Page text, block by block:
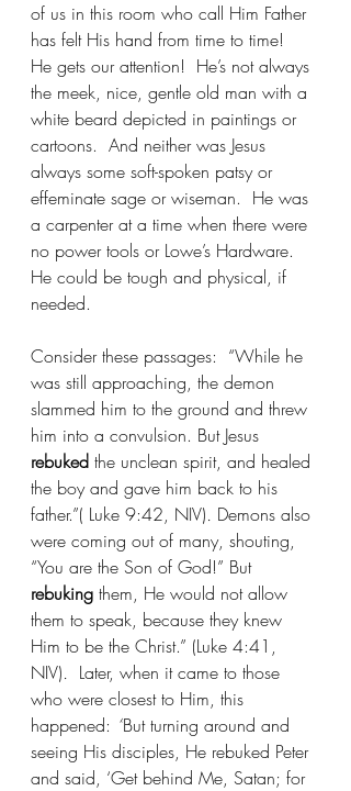
of us in this room who call Him Father
has felt His hand from time to time!
He gets our attention!  He’s not always
the meek, nice, gentle old man with a
white beard depicted in paintings or
cartoons.  And neither was Jesus
always some soft-spoken patsy or
effeminate sage or wiseman.  He was
a carpenter at a time when there were
no power tools or Lowe’s Hardware.
He could be tough and physical, if
needed.
Consider these passages:  “While he
was still approaching, the demon
slammed him to the ground and threw
him into a convulsion. But Jesus
rebuked the unclean spirit, and healed
the boy and gave him back to his
father.”( Luke 9:42, NIV). Demons also
were coming out of many, shouting,
“You are the Son of God!” But
rebuking them, He would not allow
them to speak, because they knew
Him to be the Christ.” (Luke 4:41,
NIV). Later, when it came to those
who were closest to Him, this
happened: “But turning around and
seeing His disciples, He rebuked Peter
and said, ‘Get behind Me, Satan; for